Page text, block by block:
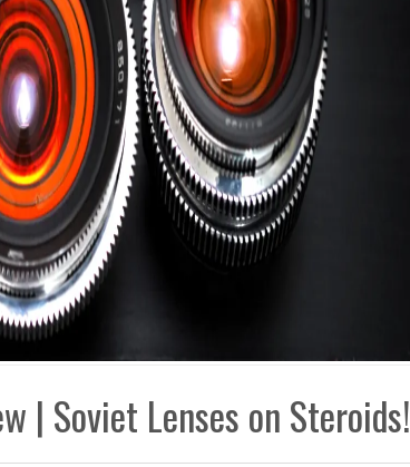
| Soviet Lenses on Steroids!